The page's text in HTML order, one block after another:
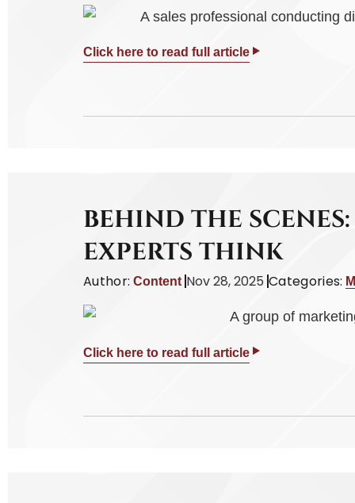
Click here to read full article
BEHIND THE
EXPERTS THINK
Author: Content Nov 28, 2025 Categories:
Click here to read full article